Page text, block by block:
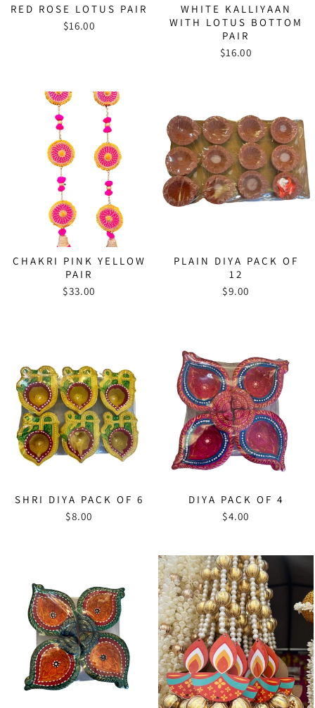
RED ROSE LOTUS PAIR
$16.00
WHITE KALLIYAAN
WITH LOTUS BOTTOM
PAIR
$16.00
CHAKRI PINK YELLOW
PAIR
$33.00
PLAIN DIYA PACK OF
12
$9.00
SHRI DIYA PACK OF 6
$8.00
DIYA PACK OF 4
$4.00